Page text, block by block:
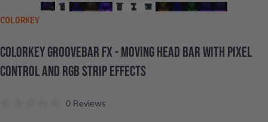
VENDOR:
COLORKEY
COLORKEYGROOVEBAR FX-MOVINGHEAD BARWITH PIXEL
CONTROLAND RGBSTRIPEFFECTS
0ReviewsClick